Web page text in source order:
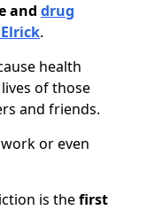
and drug
.
health
of those
and friends.
or even
is thefirst